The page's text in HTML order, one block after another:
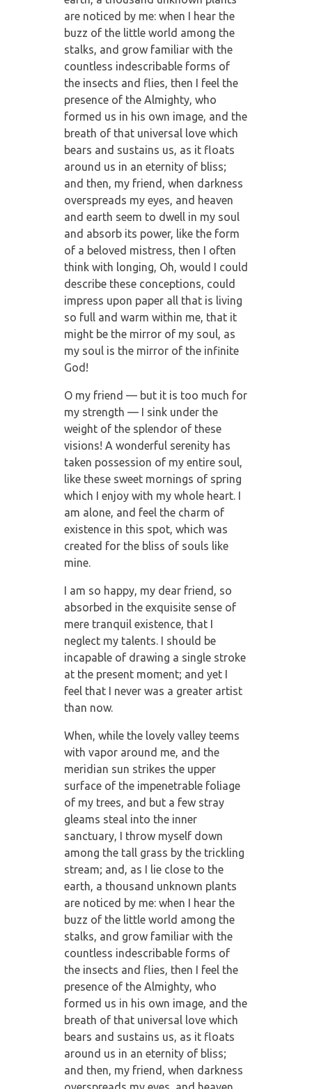
are noticed by me: when I hear the
buzz of the little world among the
stalks, and grow familiar with the
countless indescribable forms of
the insects and flies, then I feel the
presence of the Almighty, who
formed us in his own image, and the
breath of that universal love which
bears and sustains us, as it floats
around us in an eternity of bliss;
and then, my friend, when darkness
overspreads my eyes, and heaven
and earth seem to dwell in my soul
and absorb its power, like the form
of a beloved mistress, then I often
think with longing, Oh, would I could
describe these conceptions, could
impress upon paper all that is living
so full and warm within me, that it
might be the mirror of my soul, as
my soul is the mirror of the infinite
God!
O my friend — but it is too much for
my strength — I sink under the
weight of the splendor of these
visions! A wonderful serenity has
taken possession of my entire soul,
like these sweet mornings of spring
which I enjoy with my whole heart. I
am alone, and feel the charm of
existence in this spot, which was
created for the bliss of souls like
mine.
I am so happy, my dear friend, so
absorbed in the exquisite sense of
mere tranquil existence, that I
neglect my talents. I should be
incapable of drawing a single stroke
at the present moment; and yet I
feel that I never was a greater artist
than now.
When, while the lovely valley teems
with vapor around me, and the
meridian sun strikes the upper
surface of the impenetrable foliage
of my trees, and but a few stray
gleams steal into the inner
sanctuary, I throw myself down
among the tall grass by the trickling
stream; and, as I lie close to the
earth, a thousand unknown plants
are noticed by me: when I hear the
buzz of the little world among the
stalks, and grow familiar with the
countless indescribable forms of
the insects and flies, then I feel the
presence of the Almighty, who
formed us in his own image, and the
breath of that universal love which
bears and sustains us, as it floats
around us in an eternity of bliss;
and then, my friend, when darkness